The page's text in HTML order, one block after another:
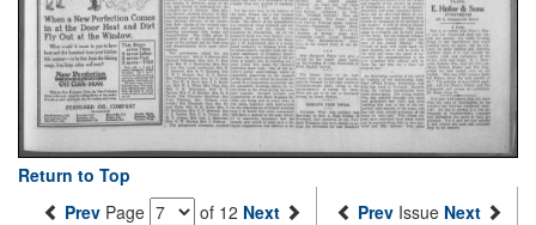
Return to Top
Prev Page of 12 Next Prev Issue Next